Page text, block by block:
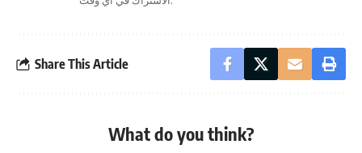
Share This Article
What do you think?